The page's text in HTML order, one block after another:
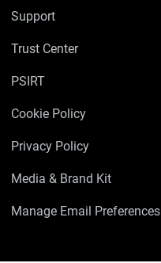
Support
Trust Center
PSIRT
Cookie Policy
Privacy Policy
Media & Brand Kit
Manage Email Preferences